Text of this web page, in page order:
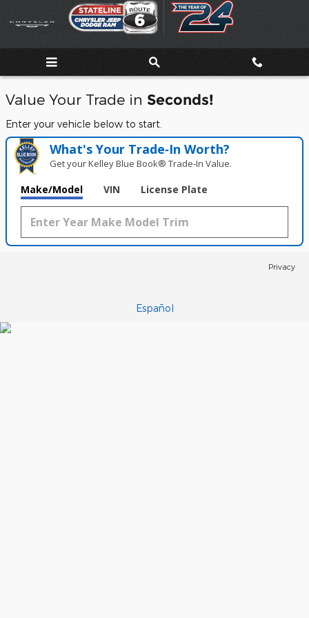
Skip to main content
Stateline Chrysler Dodge Jeep
Value Your Trade in Seconds!
Enter your vehicle below to start.
What's Your Trade‑In Worth?
Get your Kelley Blue Book® Trade‑In Value.
Make/Model VIN License Plate
Privacy
Español